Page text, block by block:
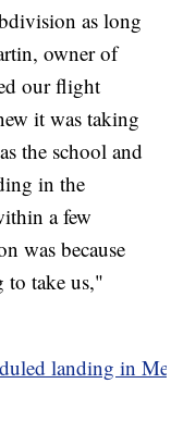
as long
owner of
our flight
it was taking
the school and
in the
a few
was because
to take us,"